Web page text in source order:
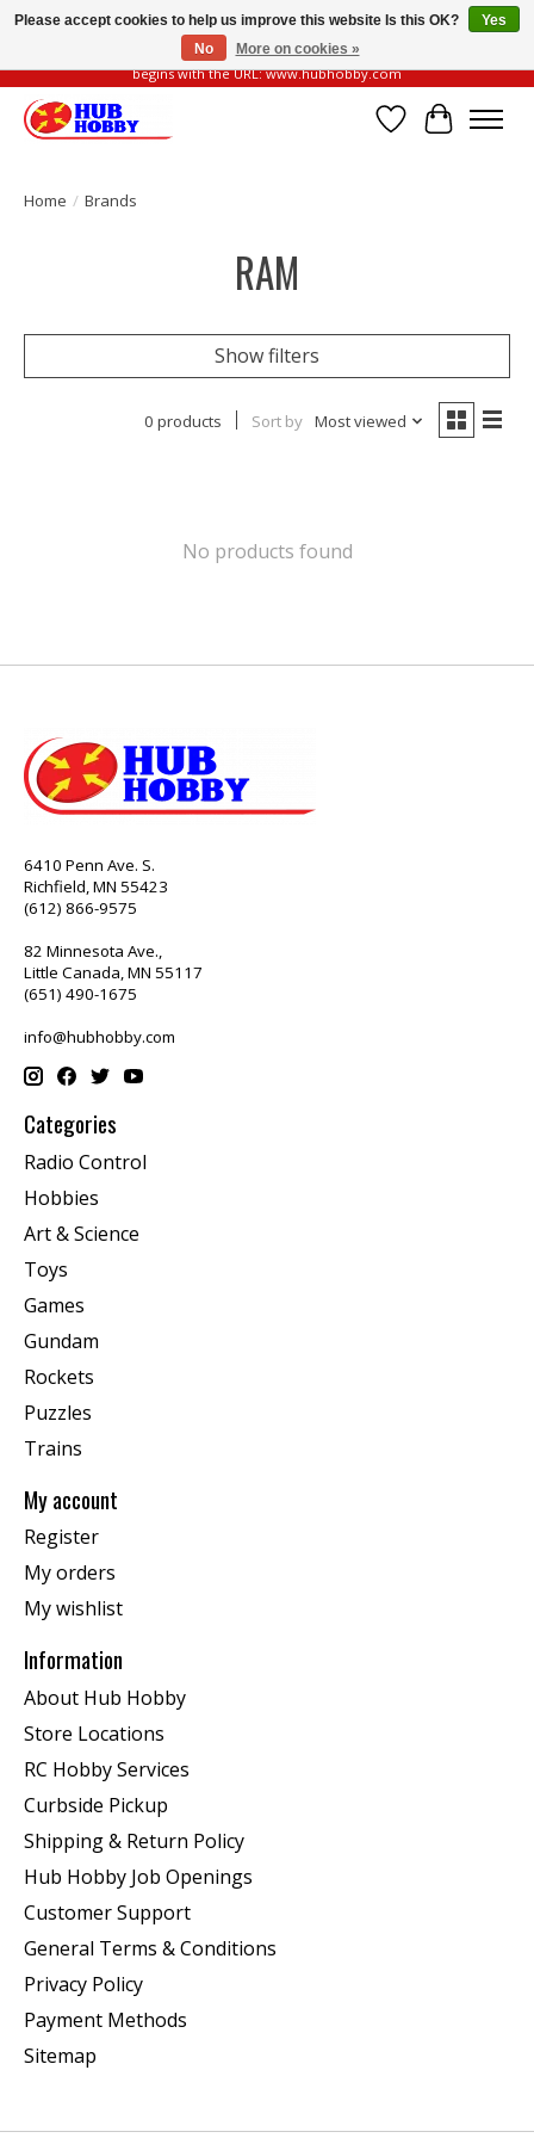
Please be vigilant of fake or fraudulent websites. Our official website always
begins with the URL: www.hubhobby.com
Wish List
Cart
Home / Brands
RAM
Show filters
0 products Sort by Most viewed
No products found
6410 Penn Ave. S.
Richfield, MN 55423
(612) 866-9575
82 Minnesota Ave.,
Little Canada, MN 55117
(651) 490-1675
info@hubhobby.com
Categories
Radio Control
Hobbies
Art & Science
Toys
Games
Gundam
Rockets
Puzzles
Trains
My account
Register
My orders
My wishlist
Information
About Hub Hobby
Store Locations
RC Hobby Services
Curbside Pickup
Shipping & Return Policy
Hub Hobby Job Openings
Customer Support
General Terms & Conditions
Privacy Policy
Payment Methods
Sitemap
Please accept cookies to help us improve this website Is this OK?
Yes
No
More on cookies »